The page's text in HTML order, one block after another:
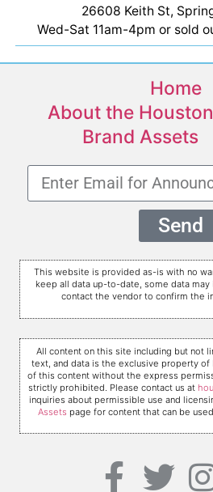
26608 Keith St,
Wed-Sat 11am-4pm or sold
Home
About the
Brand Assets
Send
This website is provided as-is with no
keep all data up-to-date, some data
contact the vendor to confirm the
All content on this site including but not
text, and data is the exclusive property of
of this content without the express
strictly prohibited. Please contact us at
inquiries about permissible use and
Assets page for content that can be